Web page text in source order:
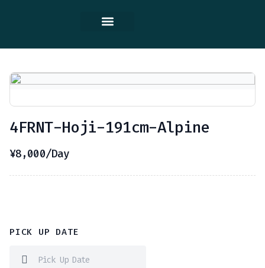
4FRNT-Hoji-191cm-Alpine
¥8,000/Day
PICK UP DATE